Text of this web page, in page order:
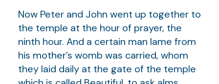
Now Peter and John went up together to
the temple at the hour of prayer, the
ninth hour. And a certain man lame from
his mother’s womb was carried, whom
they laid daily at the gate of the temple